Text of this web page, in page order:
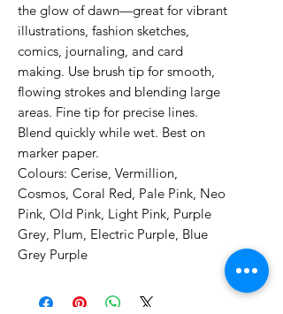
the glow of dawn—great for vibrant
illustrations, fashion sketches,
comics, journaling, and card
making. Use brush tip for smooth,
flowing strokes and blending large
areas. Fine tip for precise lines.
Blend quickly while wet. Best on
marker paper.
Colours: Cerise, Vermillion,
Cosmos, Coral Red, Pale Pink, Neo
Pink, Old Pink, Light Pink, Purple
Grey, Plum, Electric Purple, Blue
Grey Purple